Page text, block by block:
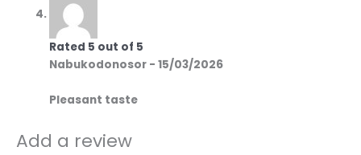
Rated 5 out of 5
Nabukodonosor - 15/03/2026
Pleasant taste
Add a review